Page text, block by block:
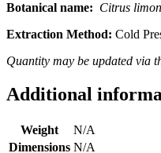
Botanical name: Citrus
Extraction Method: Cold
Quantity may be updated via
Additional
Weight
N/A
Dimensions N/A